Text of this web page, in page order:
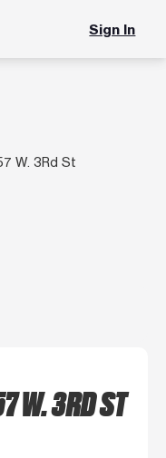
Sign In
W. 3Rd St
W. 3RD ST